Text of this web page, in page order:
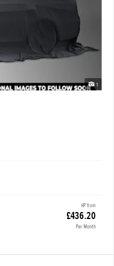
1
HP from
£436.20
Per Month